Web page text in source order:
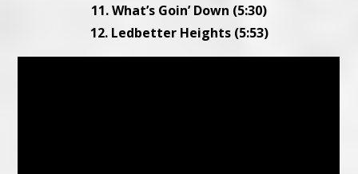
11. What’s Goin’ Down (5:30)
12. Ledbetter Heights (5:53)